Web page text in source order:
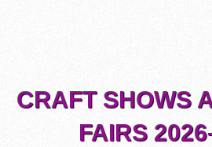
CRAFT SHOWS
FAIRS